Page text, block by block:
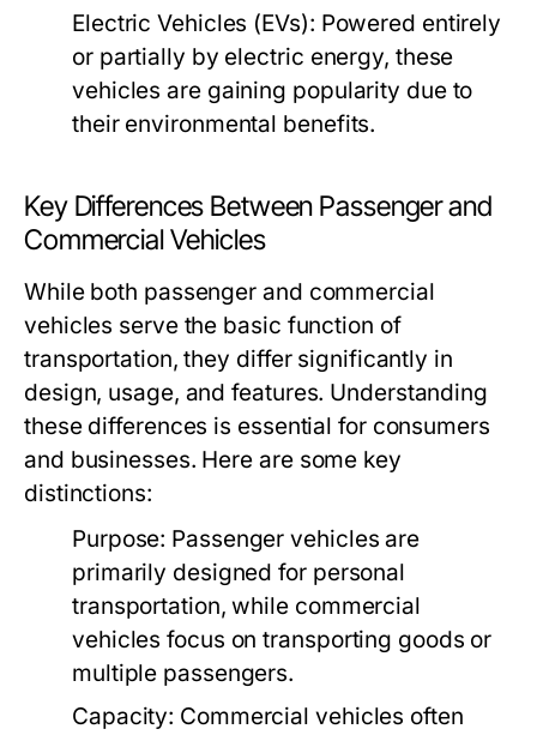
Electric Vehicles (EVs): Powered entirely
or partially by electric energy, these
vehicles are gaining popularity due to
their environmental benefits.
Key Differences Between Passenger and
Commercial Vehicles
While both passenger and commercial
vehicles serve the basic function of
transportation, they differ significantly in
design, usage, and features. Understanding
these differences is essential for consumers
and businesses. Here are some key
distinctions:
Purpose: Passenger vehicles are
primarily designed for personal
transportation, while commercial
vehicles focus on transporting goods or
multiple passengers.
Capacity: Commercial vehicles often